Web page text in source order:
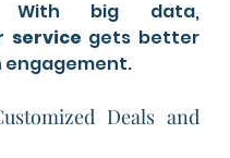
service gets better
engagement.
Deals and